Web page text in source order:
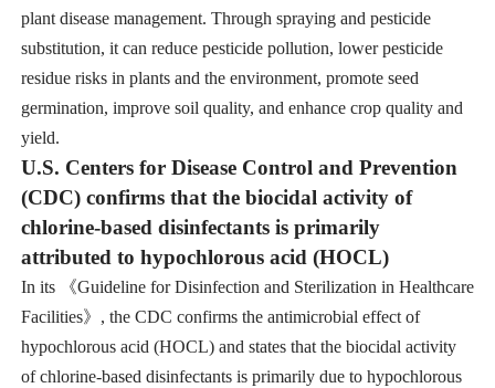
plant disease management. Through spraying and pesticide
substitution, it can reduce pesticide pollution, lower pesticide
residue risks in plants and the environment, promote seed
germination, improve soil quality, and enhance crop quality and
yield.
U.S. Centers for Disease Control and Prevention
(CDC) confirms that the biocidal activity of
chlorine-based disinfectants is primarily
attributed to hypochlorous acid (HOCL)
In its 《Guideline for Disinfection and Sterilization in Healthcare
Facilities》, the CDC confirms the antimicrobial effect of
hypochlorous acid (HOCL) and states that the biocidal activity
of chlorine-based disinfectants is primarily due to hypochlorous